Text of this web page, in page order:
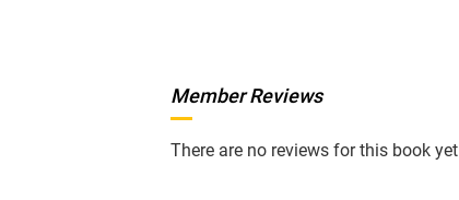
Member Reviews
There are no reviews for this book yet